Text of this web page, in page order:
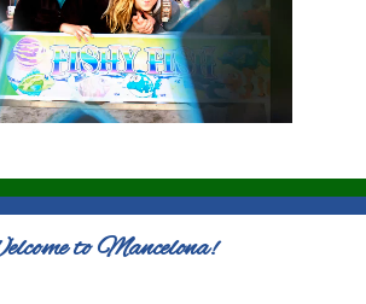
to Mancelona!